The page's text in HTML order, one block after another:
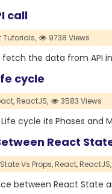
call
Tutorials, 9738 Views
the data from API
cycle
ReactJS, 3583 Views
cycle its Phases and
React
State Vs Props,React,ReactJS,
between React State